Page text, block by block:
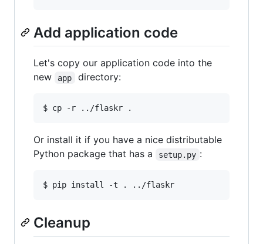
Add application code
Let's copy our application code into the
new
app directory:
Or install it if you have a nice distributable
Python package that has a
setup.py :
Cleanup